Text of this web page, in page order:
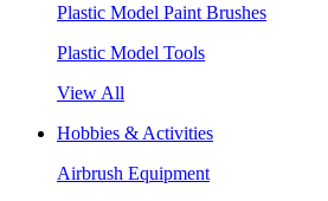
Plastic Model Paint Brushes
Plastic Model Tools
View All
Hobbies & Activities
Airbrush Equipment